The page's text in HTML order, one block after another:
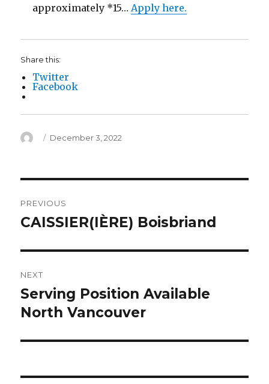
approximately *15…Apply here.
Share this:
Twitter
Facebook
Author
Posted
December 3, 2022
navigation
PREVIOUS
Previous
CAISSIER(IÈRE) Boisbriand
NEXT
Next
post:
Serving Position Available
North Vancouver